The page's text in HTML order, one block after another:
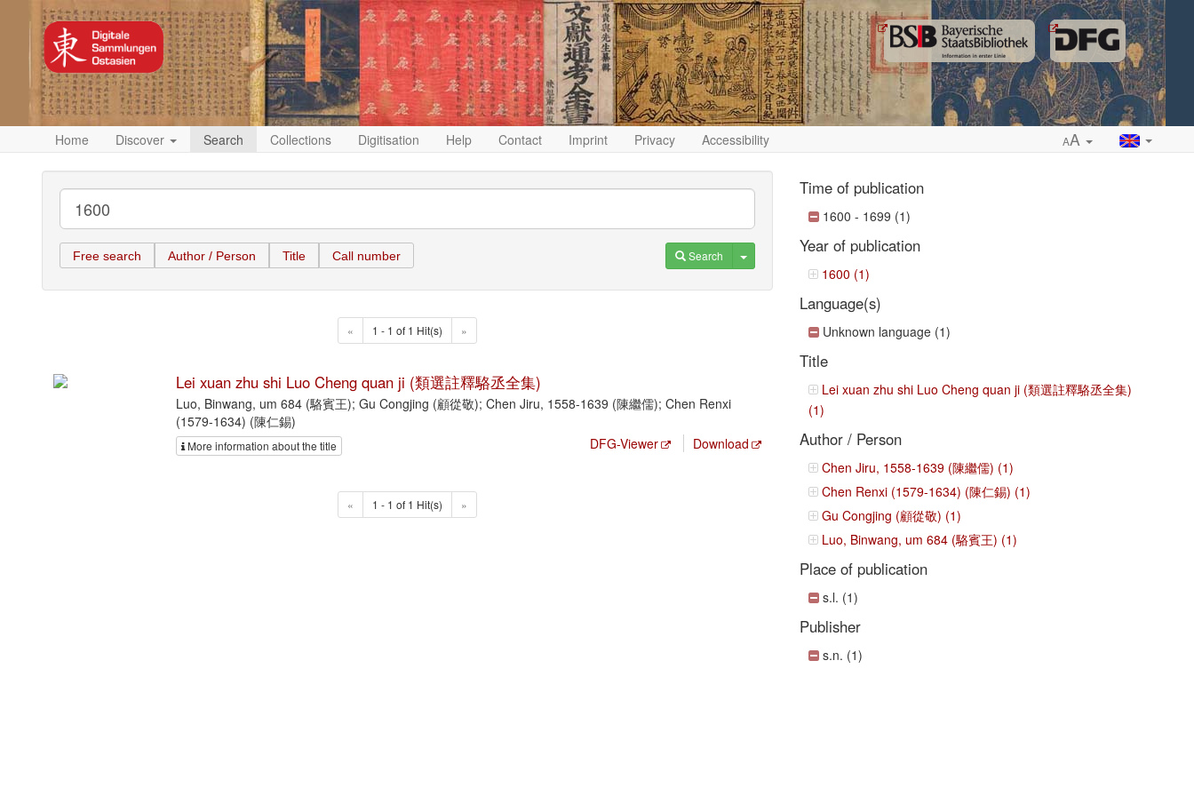
Home Discover Search Collections Digitisation Help Contact Imprint Privacy Accessibility AA
Free search Author / Person Title Call number Search Toggle Dropdown
« 1 - 1 of 1 Hit(s) »
Lei xuan zhu shi Luo Cheng quan ji (類選註釋駱丞全集)
Luo, Binwang, um 684 (駱賓王); Gu Congjing (顧從敬); Chen Jiru, 1558-1639 (陳繼儒); Chen Renxi
(1579-1634) (陳仁錫)
More information about the title DFG-Viewer Download
« 1 - 1 of 1 Hit(s) »
Time of publication
1600 - 1699 (1)
Year of publication
1600 (1)
Language(s)
Unknown language (1)
Title
Lei xuan zhu shi Luo Cheng quan ji (類選註釋駱丞全集)
(1)
Author / Person
Chen Jiru, 1558-1639 (陳繼儒) (1)
Chen Renxi (1579-1634) (陳仁錫) (1)
Gu Congjing (顧從敬) (1)
Luo, Binwang, um 684 (駱賓王) (1)
Place of publication
s.l. (1)
Publisher
s.n. (1)